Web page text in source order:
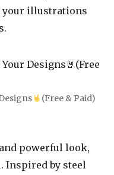
your illustrations
(Free & Paid)
powerful look,
Inspired by steel